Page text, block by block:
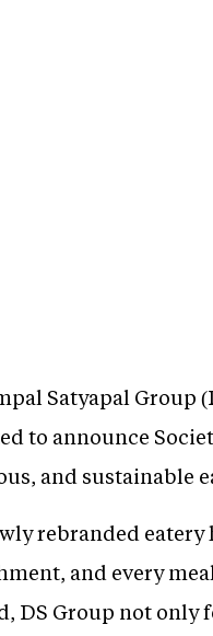
Satyapal Group
to announce
and sustainable
rebranded eatery
and every
DS Group not